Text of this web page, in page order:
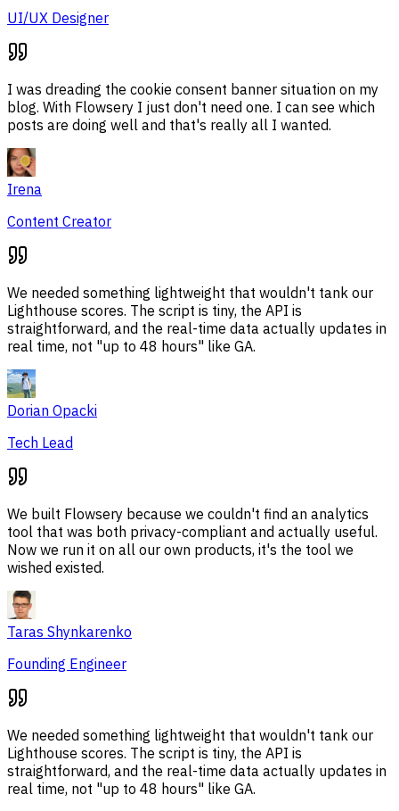
UI/UX Designer
I was dreading the cookie consent banner situation on my
blog. With Flowsery I just don't need one. I can see which
posts are doing well and that's really all I wanted.
Irena
Content Creator
We needed something lightweight that wouldn't tank our
Lighthouse scores. The script is tiny, the API is
straightforward, and the real-time data actually updates in
real time, not "up to 48 hours" like GA.
Dorian Opacki
Tech Lead
We built Flowsery because we couldn't find an analytics
tool that was both privacy-compliant and actually useful.
Now we run it on all our own products, it's the tool we
wished existed.
Taras Shynkarenko
Founding Engineer
We needed something lightweight that wouldn't tank our
Lighthouse scores. The script is tiny, the API is
straightforward, and the real-time data actually updates in
real time, not "up to 48 hours" like GA.